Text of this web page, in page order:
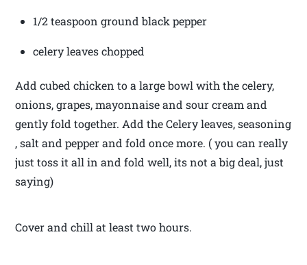
1/2 teaspoon ground black pepper
celery leaves chopped
Add cubed chicken to a large bowl with the celery,
onions, grapes, mayonnaise and sour cream and
gently fold together. Add the Celery leaves, seasoning
, salt and pepper and fold once more. ( you can really
just toss it all in and fold well, its not a big deal, just
saying)
Cover and chill at least two hours.